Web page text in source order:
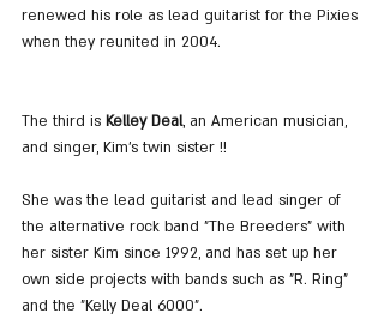
renewed his role as lead guitarist for the Pixies
when they reunited in 2004.
The third is Kelley Deal, an American musician,
and singer, Kim's twin sister !!
She was the lead guitarist and lead singer of
the alternative rock band "The Breeders" with
her sister Kim since 1992, and has set up her
own side projects with bands such as "R. Ring"
and the "Kelly Deal 6000".